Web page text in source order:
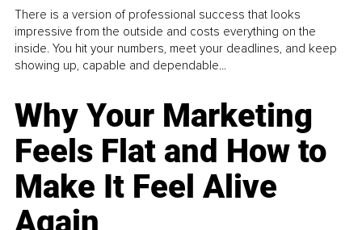
There is a version of professional success that looks
impressive from the outside and costs everything on the
inside. You hit your numbers, meet your deadlines, and keep
showing up, capable and dependable...
Why Your Marketing
Feels Flat and How to
Make It Feel Alive
Again